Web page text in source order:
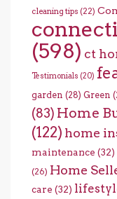
cleaning tips (22)
(598) ct
Testimonials (20)
garden (28) Green
(83) Home
(122) home
maintenance (32)
(26) Home
care (32)